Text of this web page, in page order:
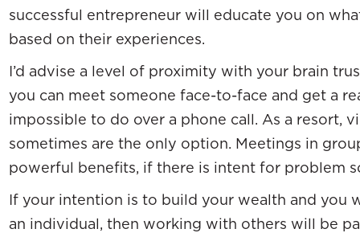
successful entrepreneur will educate you on
based on their experiences.
I’d advise a level of proximity with your brain
you can meet someone face-to-face and get a
impossible to do over a phone call. As a resort,
sometimes are the only option. Meetings in
powerful benefits, if there is intent for problem
If your intention is to build your wealth and you
an individual, then working with others will be